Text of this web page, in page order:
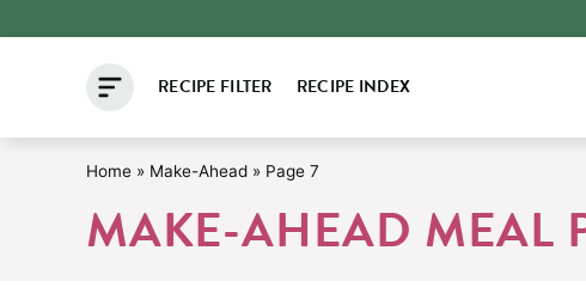
RECIPE FILTER RECIPE INDEX
Home » Make-Ahead » Page 7
MAKE-AHEAD MEAL